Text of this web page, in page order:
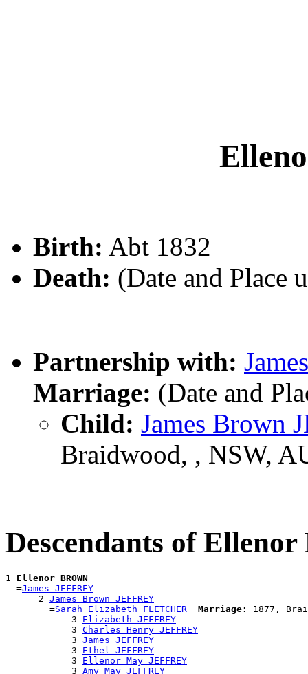
Birth: Abt 1832
Death: (Date and Place
Partnership with:
Marriage: (Date and
Child: James Brown
Braidwood, , NSW,
Descendants of
1 Ellenor BROWN
  =
James JEFFREY
      2
James Brown JEFFREY
        =
Sarah Elizabeth FLETCHER Marriage:
1877,
            3
Elizabeth JEFFREY
            3
Charles Henry JEFFREY
            3
James JEFFREY
            3
Ethel JEFFREY
            3
Ellenor May JEFFREY
            3
Amy May JEFFREY